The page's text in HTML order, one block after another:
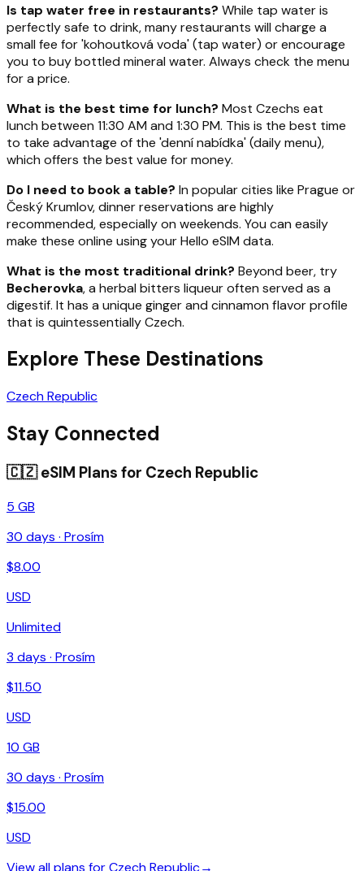
Is tap water free in restaurants? While tap water is
perfectly safe to drink, many restaurants will charge a
small fee for 'kohoutková voda' (tap water) or encourage
you to buy bottled mineral water. Always check the menu
for a price.
What is the best time for lunch? Most Czechs eat
lunch between 11:30 AM and 1:30 PM. This is the best time
to take advantage of the 'denní nabídka' (daily menu),
which offers the best value for money.
Do I need to book a table? In popular cities like Prague or
Český Krumlov, dinner reservations are highly
recommended, especially on weekends. You can easily
make these online using your Hello eSIM data.
What is the most traditional drink? Beyond beer, try
Becherovka, a herbal bitters liqueur often served as a
digestif. It has a unique ginger and cinnamon flavor profile
that is quintessentially Czech.
Explore These Destinations
Czech Republic
Stay Connected
🇨🇿eSIM Plans for Czech Republic
5 GB
30 days · Prosím
$8.00
USD
Unlimited
3 days · Prosím
$11.50
USD
10 GB
30 days · Prosím
$15.00
USD
View all plans forCzech Republic→